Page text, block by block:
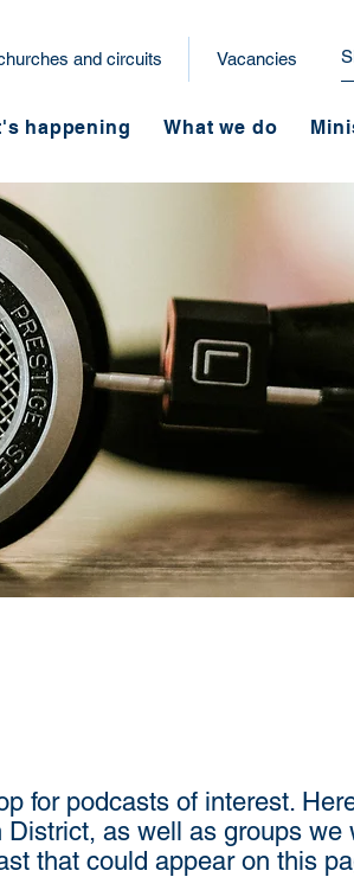
and circuits Vacancies
happening What we do
for podcasts of interest.
as well as groups we
that could appear on this